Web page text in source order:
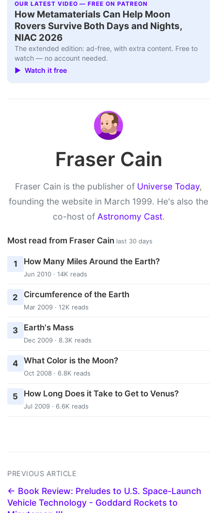
OUR LATEST VIDEO — FREE ON PATREON
How Metamaterials Can Help Moon
Rovers Survive Both Days and Nights,
NIAC 2026
The extended edition: ad-free, with extra content. Free to
watch — no account needed.
▶ Watch it free
Fraser Cain
Fraser Cain is the publisher of Universe Today,
founding the website in March 1999. He's also the
co-host of Astronomy Cast.
Most read from Fraser Cain last 30 days
1 How Many Miles Around the Earth?
Jun 2010 · 14K reads
2 Circumference of the Earth
Mar 2009 · 12K reads
3 Earth's Mass
Dec 2009 · 8.3K reads
4 What Color is the Moon?
Oct 2008 · 6.8K reads
5 How Long Does it Take to Get to Venus?
Jul 2009 · 6.6K reads
PREVIOUS ARTICLE
← Book Review: Preludes to U.S. Space-Launch
Vehicle Technology - Goddard Rockets to